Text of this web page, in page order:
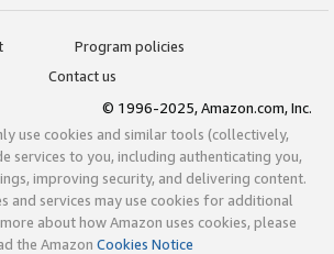
Program policies
Contact us
© 1996-2025, Amazon.com, Inc.
use cookies and similar tools (collectively,
services to you, including authenticating you,
improving security, and delivering content.
and services may use cookies for additional
about how Amazon uses cookies, please
the Amazon Cookies Notice